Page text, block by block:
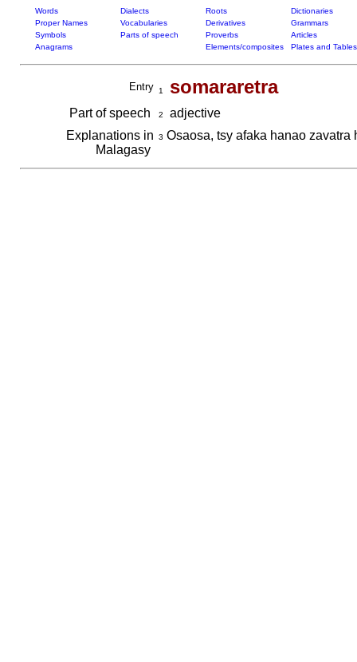
Words Dialects Roots
Dictionaries
Proper Names
Vocabularies Derivatives
Grammars
Symbols
Parts of speech Proverbs
Articles
Anagrams
Elements/composites Plates and Tables
Entry 1 somararetra
Part of speech 2
adjective
Explanations in
Malagasy
3 Osaosa, tsy afaka hanao